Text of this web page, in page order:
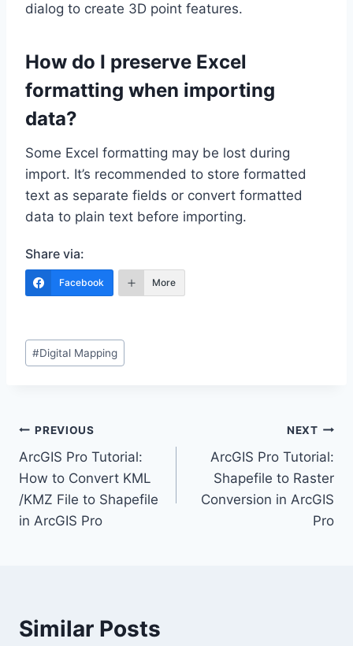
dialog to create 3D point features.
How do I preserve Excel
formatting when importing
data?
Some Excel formatting may be lost during
import. It’s recommended to store formatted
text as separate fields or convert formatted
data to plain text before importing.
Share via:
Facebook More
Post
Tags:
#Digital Mapping
Post
navigation
PREVIOUS
ArcGIS Pro Tutorial:
How to Convert KML
/KMZ File to Shapefile
in ArcGIS Pro
NEXT
ArcGIS Pro Tutorial:
Shapefile to Raster
Conversion in ArcGIS
Pro
Similar Posts